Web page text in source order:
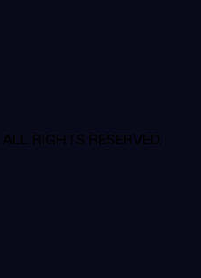
RIGHTS RESERVED.